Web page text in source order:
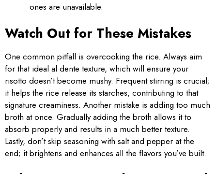
ones are unavailable.
Watch Out for These Mistakes
One common pitfall is overcooking the rice. Always aim
for that ideal al dente texture, which will ensure your
risotto doesn’t become mushy. Frequent stirring is crucial;
it helps the rice release its starches, contributing to that
signature creaminess. Another mistake is adding too much
broth at once. Gradually adding the broth allows it to
absorb properly and results in a much better texture.
Lastly, don’t skip seasoning with salt and pepper at the
end; it brightens and enhances all the flavors you’ve built.